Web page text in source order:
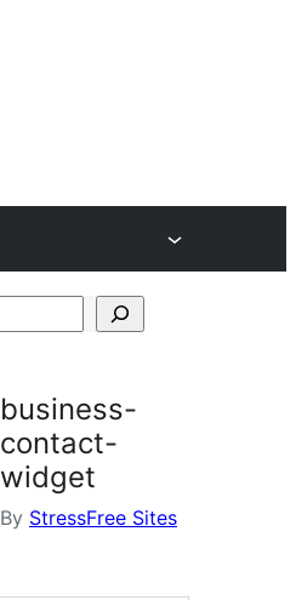
business-
contact-
widget
By StressFree Sites